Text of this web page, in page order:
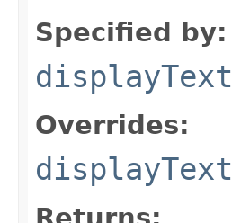
Specified by:
displayText
Overrides:
displayText